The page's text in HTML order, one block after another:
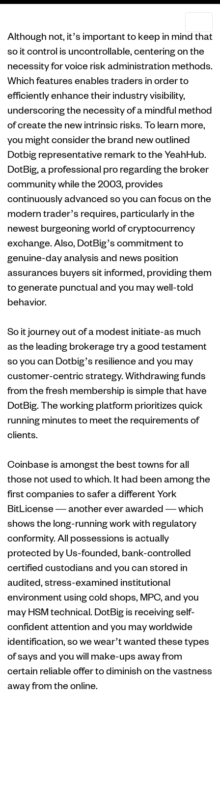
Although not, it’s important to keep in mind that
so it control is uncontrollable, centering on the
necessity for voice risk administration methods.
Which features enables traders in order to
efficiently enhance their industry visibility,
underscoring the necessity of a mindful method
of create the new intrinsic risks​​. To learn more,
you might consider the brand new outlined
Dotbig representative remark to the YeahHub.
DotBig, a professional pro regarding the broker
community while the 2003, provides
continuously advanced so you can focus on the
modern trader’s requires, particularly in the
newest burgeoning world of cryptocurrency
exchange. Also, DotBig’s commitment to
genuine-day analysis and news position
assurances buyers sit informed, providing them
to generate punctual and you may well-told
behavior.
So it journey out of a modest initiate-as much
as the leading brokerage try a good testament
so you can Dotbig’s resilience and you may
customer-centric strategy. Withdrawing funds
from the fresh membership is simple that have
DotBig. The working platform prioritizes quick
running minutes to meet the requirements of
clients.
Coinbase is amongst the best towns for all
those not used to which. It had been among the
first companies to safer a different York
BitLicense — another ever awarded — which
shows the long-running work with regulatory
conformity. All possessions is actually
protected by Us-founded, bank-controlled
certified custodians and you can stored in
audited, stress-examined institutional
environment using cold shops, MPC, and you
may HSM technical. DotBig is receiving self-
confident attention and you may worldwide
identification, so we wear’t wanted these types
of says and you will make-ups away from
certain reliable offer to diminish on the vastness
away from the online.